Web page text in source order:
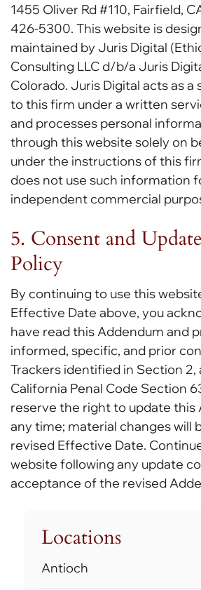
Locations
Antioch
1455 Oliver Rd #110, Fairfield,
426-5300. This website is
maintained by Juris Digital
Consulting LLC d/b/a Juris
Colorado. Juris Digital acts as
to this firm under a written
and processes personal
through this website solely on
under the instructions of this
does not use such information
independent commercial
5. Consent and
Policy
By continuing to use this
Effective Date above, you
have read this Addendum and
informed, specific, and prior
Trackers identified in Section 2,
California Penal Code Section
reserve the right to update this
any time; material changes will
revised Effective Date.
website following any update
acceptance of the revised